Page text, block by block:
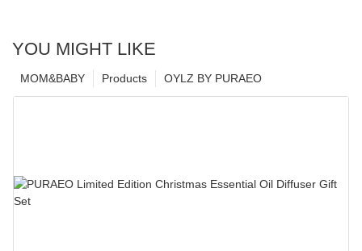
YOU MIGHT LIKE
OYLZ BY PURAEO
Products
MOM&BABY